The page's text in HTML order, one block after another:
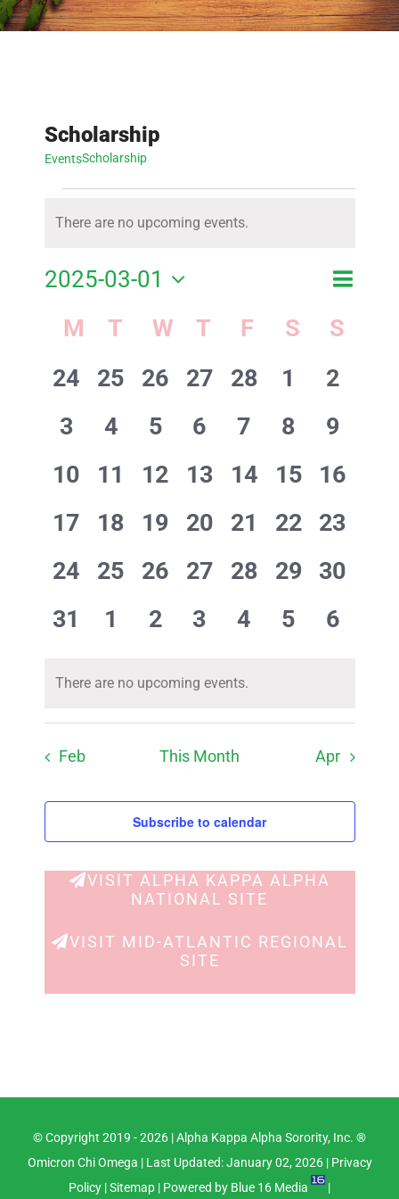
Scholarship
EventsScholarship
There are no upcoming events.
and
SearchEvent
Month
2025-03-01
Select
date.
Calendar
of
M MONDAY
T TUESDAY
W WEDNESDAY
T THURSDAY
F FRIDAY
S S
0
events
24
0
events
25
0
events
26
0
events
27
0
events
28
0
events
1
0
events
2
0
events
3
0
events
4
0
events
5
0
events
6
0
events
7
0
events
8
0
events
9
0
events
10
0
events
11
0
events
12
0
events
13
0
events
14
0
events
15
0
events
16
0
events
17
0
events
18
0
events
19
0
events
20
0
events
21
0
events
22
0
events
23
0
events
24
0
events
25
0
events
26
0
events
27
0
events
28
0
events
29
0
events
30
0
31
0
1
0
2
0
3
0
4
0
5
0
6
There are no upcoming events.
Feb This Month Apr
Subscribe to calendar
VISIT ALPHA KAPPA ALPHA
NATIONAL SITE
VISIT MID-ATLANTIC REGIONAL
SITE
© Copyright 2019 -2026 |Alpha Kappa Alpha Sorority, Inc. ®
Omicron Chi Omega | Last Updated: January 02, 2026 | Privacy
Policy |Sitemap | Powered by Blue 16 Media |